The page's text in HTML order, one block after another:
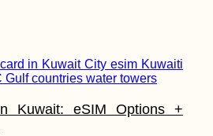
Kuwait: eSIM Options +